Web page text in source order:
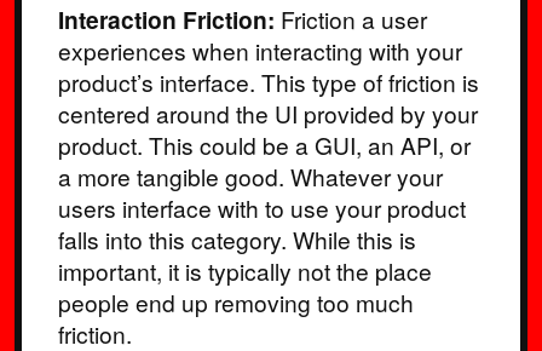
Interaction Friction: Friction a user
experiences when interacting with your
product’s interface. This type of friction is
centered around the UI provided by your
product. This could be a GUI, an API, or
a more tangible good. Whatever your
users interface with to use your product
falls into this category. While this is
important, it is typically not the place
people end up removing too much
friction.